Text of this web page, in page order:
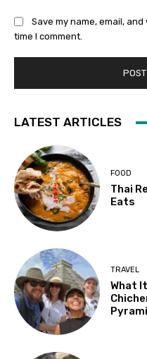
Save my name, email,
time I comment.
LATEST ARTICLES
FOOD
Thai
Eats
TRAVEL
What